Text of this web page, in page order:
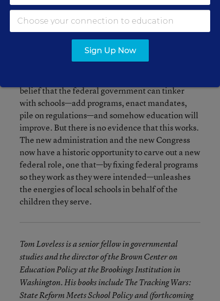
patterns, school disciplinary codes, and the
myriad other decisions about schooling that can
best be made by local decisionmakers.
belief that the federal government can tinker
with schools—add programs, enact mandates,
pile on regulations—and somehow education will
improve. But there is no evidence that this works.
The new administration and the new Congress
now have a historic opportunity to carve out a new
federal role, one that—by fixing federal programs
so they work as they were intended—unleashes
the energies of local schools in behalf of the
children they serve.
Tom Loveless is a senior fellow in governmental
studies and the director of the Brown Center on
Education Policy at the Brookings Institution in
Washington. His books include The Tracking Wars:
State Reform Meets School Policy and (forthcoming
Sign Up Now